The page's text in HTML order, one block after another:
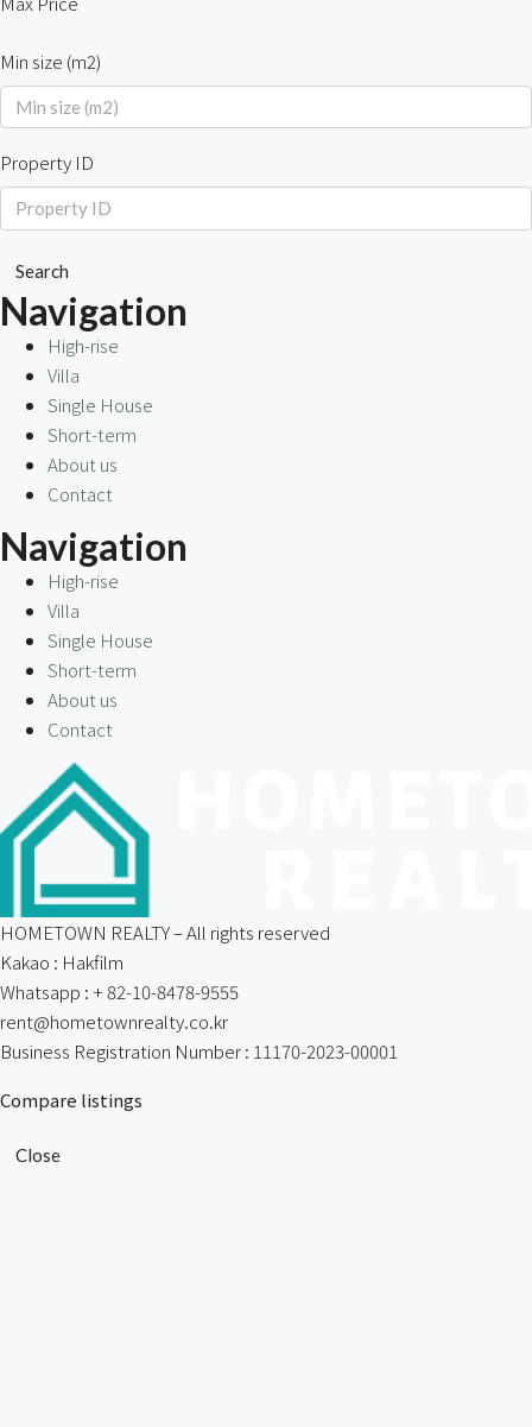
Min size (m2)
Property ID
Search
Navigation
High-rise
Villa
Single House
Short-term
About us
Contact
Navigation
High-rise
Villa
Single House
Short-term
About us
Contact
HOMETOWN REALTY – All rights reserved
Kakao : Hakfilm
Whatsapp : + 82-10-8478-9555
rent@hometownrealty.co.kr
Business Registration Number : 11170-2023-00001
Compare listings
Close